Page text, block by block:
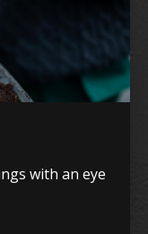
with an eye